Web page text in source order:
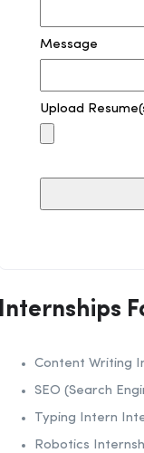
Message
Upload
Internships
Content Writing
SEO (Search
Typing Intern
Robotics